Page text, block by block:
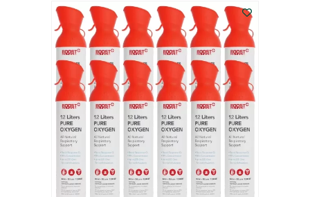
$95.64.$76.51.
product
has
multiple
variants.
The
options
may
be
chosen
on
the
product
page